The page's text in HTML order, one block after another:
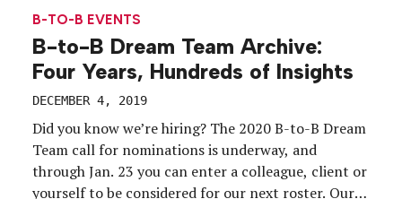
B-TO-B EVENTS
B-to-B Dream Team Archive:
Four Years, Hundreds of Insights
DECEMBER 4, 2019
Did you know we’re hiring? The 2020 B-to-B Dream
Team call for nominations is underway, and
through Jan. 23 you can enter a colleague, client or
yourself to be considered for our next roster. Our